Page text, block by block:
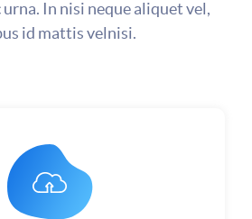
In nisi neque aliquet vel,
id mattis velnisi.